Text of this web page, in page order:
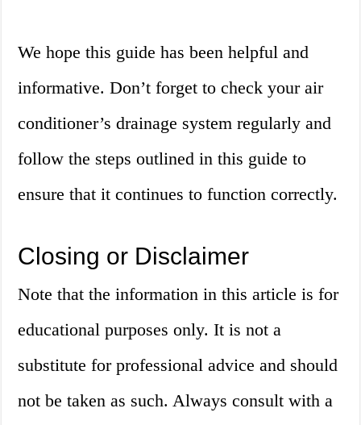
We hope this guide has been helpful and
informative. Don’t forget to check your air
conditioner’s drainage system regularly and
follow the steps outlined in this guide to
ensure that it continues to function correctly.
Closing or Disclaimer
Note that the information in this article is for
educational purposes only. It is not a
substitute for professional advice and should
not be taken as such. Always consult with a